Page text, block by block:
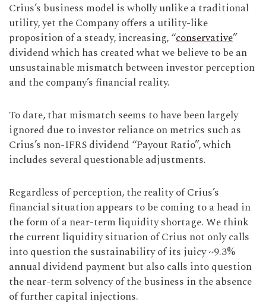
Crius’s business model is wholly unlike a traditional
utility, yet the Company offers a utility-like
proposition of a steady, increasing, “conservative”
dividend which has created what we believe to be an
unsustainable mismatch between investor perception
and the company’s financial reality.
To date, that mismatch seems to have been largely
ignored due to investor reliance on metrics such as
Crius’s non-IFRS dividend “Payout Ratio”, which
includes several questionable adjustments.
Regardless of perception, the reality of Crius’s
financial situation appears to be coming to a head in
the form of a near-term liquidity shortage. We think
the current liquidity situation of Crius not only calls
into question the sustainability of its juicy ~9.3%
annual dividend payment but also calls into question
the near-term solvency of the business in the absence
of further capital injections.